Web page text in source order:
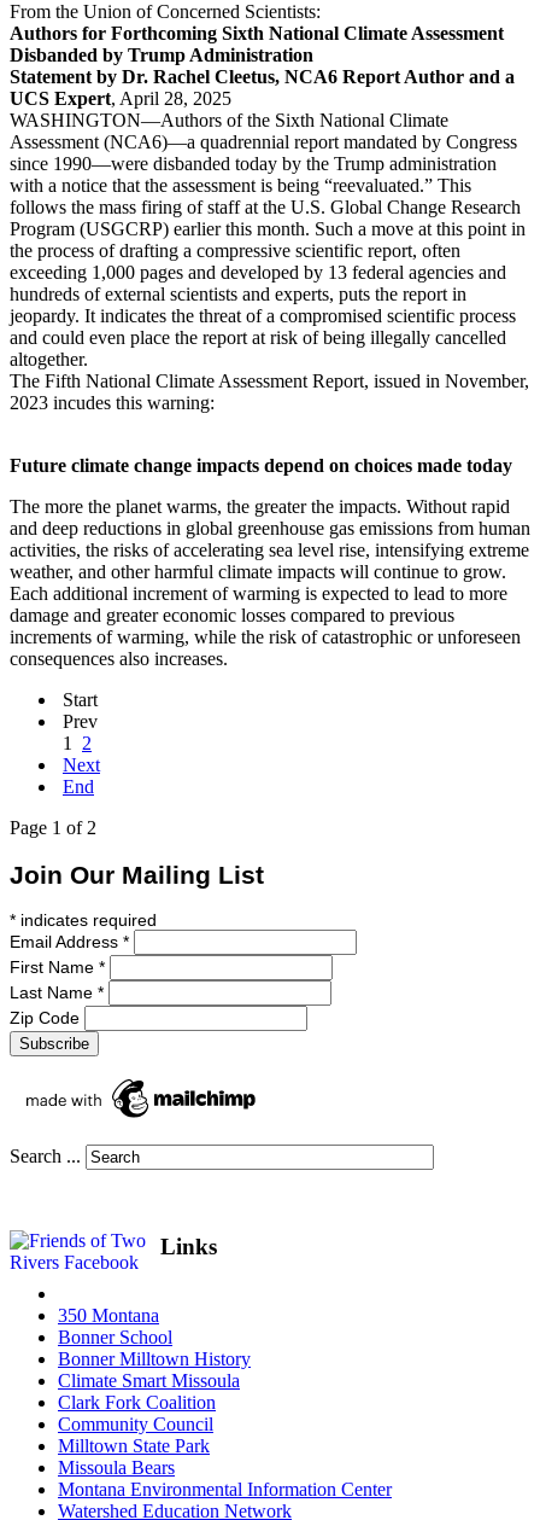
From the Union of Concerned Scientists:
Authors for Forthcoming Sixth National Climate Assessment
Disbanded by Trump Administration
Statement by Dr. Rachel Cleetus, NCA6 Report Author and a
UCS Expert, April 28, 2025
WASHINGTON—Authors of the Sixth National Climate
Assessment (NCA6)—a quadrennial report mandated by Congress
since 1990—were disbanded today by the Trump administration
with a notice that the assessment is being “reevaluated.” This
follows the mass firing of staff at the U.S. Global Change Research
Program (USGCRP) earlier this month. Such a move at this point in
the process of drafting a compressive scientific report, often
exceeding 1,000 pages and developed by 13 federal agencies and
hundreds of external scientists and experts, puts the report in
jeopardy. It indicates the threat of a compromised scientific process
and could even place the report at risk of being illegally cancelled
altogether.
The Fifth National Climate Assessment Report, issued in November,
2023 incudes this warning:
Future climate change impacts depend on choices made today
The more the planet warms, the greater the impacts. Without rapid
and deep reductions in global greenhouse gas emissions from human
activities, the risks of accelerating sea level rise, intensifying extreme
weather, and other harmful climate impacts will continue to grow.
Each additional increment of warming is expected to lead to more
damage and greater economic losses compared to previous
increments of warming, while the risk of catastrophic or unforeseen
consequences also increases.
Start
Prev
1
2
Next
End
Page 1 of 2
Join Our Mailing List
* indicates required
Email Address *
First Name *
Last Name *
Zip Code
Search ...
Links
350 Montana
Bonner School
Bonner Milltown History
Climate Smart Missoula
Clark Fork Coalition
Community Council
Milltown State Park
Missoula Bears
Montana Environmental Information Center
Watershed Education Network